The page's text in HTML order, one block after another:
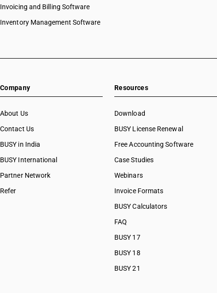
HSN Code 29031110
HSN Code 29031120
HSN Code 29031920
HSN Code 29032100
HSN Code 29032900
HSN Code 29033010
Invoicing and Billing Software
Inventory Management Software
Company
About Us
Contact Us
BUSY in India
BUSY International
Partner Network
Refer
Resources
Download
BUSY License Renewal
Free Accounting Software
Case Studies
Webinars
Invoice Formats
BUSY Calculators
FAQ
BUSY 17
BUSY 18
BUSY 21